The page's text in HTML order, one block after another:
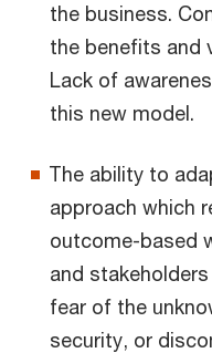
the business.
the benefits and
Lack of
this new model.
The ability to
approach which
outcome-based
and
fear of the
security, or